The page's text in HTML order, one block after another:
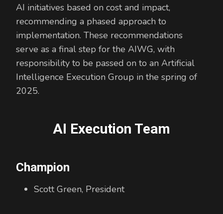
AI initiatives based on cost and impact,
recommending a phased approach to
implementation. These recommendations
serve as a final step for the AIWG, with
responsibility to be passed on to an Artificial
Intelligence Execution Group in the spring of
2025.
AI Execution Team
Champion
Scott Green, President